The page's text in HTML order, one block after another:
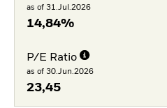
as of 31.Jul.2026
14,84%
P/E Ratio
as of 30.Jun.2026
23,45